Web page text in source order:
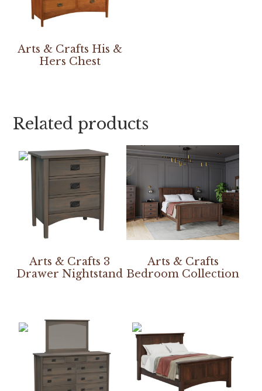
Arts & Crafts His &
Hers Chest
Related products
Arts & Crafts 3
Drawer Nightstand
Arts & Crafts
Bedroom Collection